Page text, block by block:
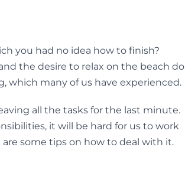
you had no idea how to finish?
the desire to relax on the beach do
which many of us have experienced.
all the tasks for the last minute.
it will be hard for us to work
some tips on how to deal with it.